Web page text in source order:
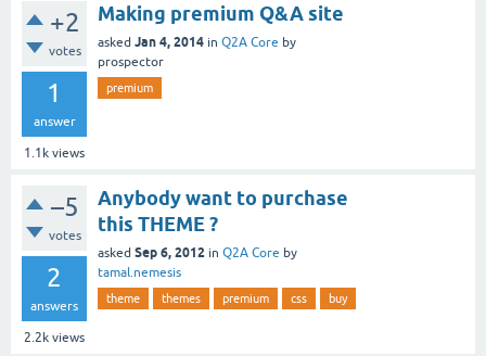
+2
votes
1
answer
1.1k views
Making premium Q&A site
asked Jan 4, 2014 in Q2A Core by
prospector
premium
–5
votes
2
answers
2.2k views
Anybody want to purchase
this THEME ?
asked Sep 6, 2012 in Q2A Core by
tamal.nemesis
theme themes premium css buy